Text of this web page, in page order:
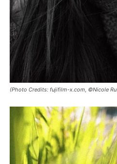
(Photo Credits: fujifilm-x.com, ©Nicole